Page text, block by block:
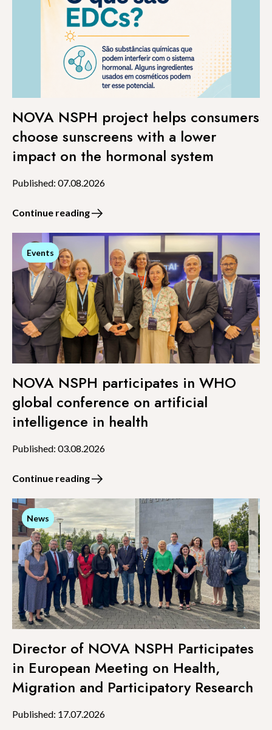
NOVA NSPH project helps consumers
choose sunscreens with a lower
impact on the hormonal system
Published: 07.08.2026
Continue reading
Events
Events
NOVA NSPH participates in WHO
global conference on artificial
intelligence in health
Published: 03.08.2026
Continue reading
News
News
Director of NOVA NSPH Participates
in European Meeting on Health,
Migration and Participatory Research
Published: 17.07.2026